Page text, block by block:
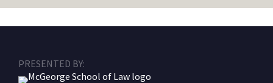
PRESENTED BY: